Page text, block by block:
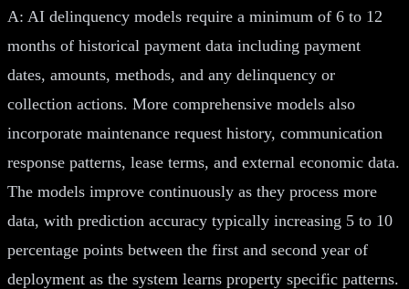
A: AI delinquency models require a minimum of 6 to 12
months of historical payment data including payment
dates, amounts, methods, and any delinquency or
collection actions. More comprehensive models also
incorporate maintenance request history, communication
response patterns, lease terms, and external economic data.
The models improve continuously as they process more
data, with prediction accuracy typically increasing 5 to 10
percentage points between the first and second year of
deployment as the system learns property specific patterns.